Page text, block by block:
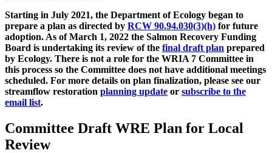
Starting in July 2021, the Department of Ecology began to
prepare a plan as directed by RCW 90.94.030(3)(h) for future
adoption. As of March 1, 2022 the Salmon Recovery Funding
Board is undertaking its review of the final draft plan prepared
by Ecology. There is not a role for the WRIA 7 Committee in
this process so the Committee does not have additional meetings
scheduled. For more details on plan finalization, please see our
streamflow restoration planning update or subscribe to the
email list.
Committee Draft WRE Plan for Local
Review